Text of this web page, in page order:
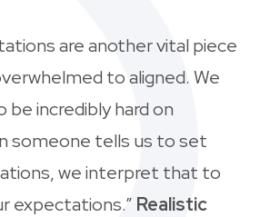
are another vital piece
to aligned. We
incredibly hard on
someone tells us to set
we interpret that to
expectations.” Realistic